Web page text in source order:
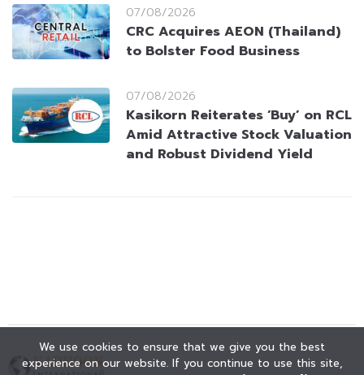
07/08/2026
CRC Acquires AEON (Thailand)
to Bolster Food Business
07/08/2026
Kasikorn Reiterates ‘Buy’ on RCL
Amid Attractive Stock Valuation
and Robust Dividend Yield
We use cookies to ensure that we give you the best
experience on our website. If you continue to use this site,